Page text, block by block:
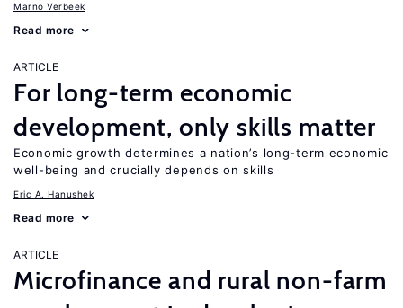
Marno Verbeek
Read more
ARTICLE
For long-term economic
development, only skills matter
Economic growth determines a nation’s long-term economic
well-being and crucially depends on skills
Eric A. Hanushek
Read more
ARTICLE
Microfinance and rural non-farm